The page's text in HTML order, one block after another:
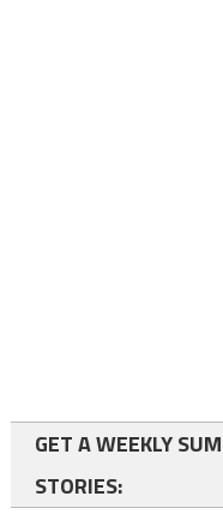
GET A WEEKLY
STORIES: